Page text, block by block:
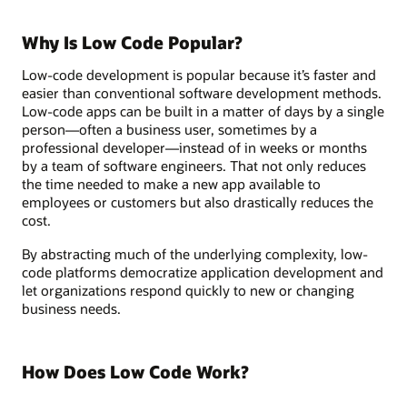
Why Is Low Code Popular?
Low-code development is popular because it’s faster and
easier than conventional software development methods.
Low-code apps can be built in a matter of days by a single
person—often a business user, sometimes by a
professional developer—instead of in weeks or months
by a team of software engineers. That not only reduces
the time needed to make a new app available to
employees or customers but also drastically reduces the
cost.
By abstracting much of the underlying complexity, low-
code platforms democratize application development and
let organizations respond quickly to new or changing
business needs.
How Does Low Code Work?